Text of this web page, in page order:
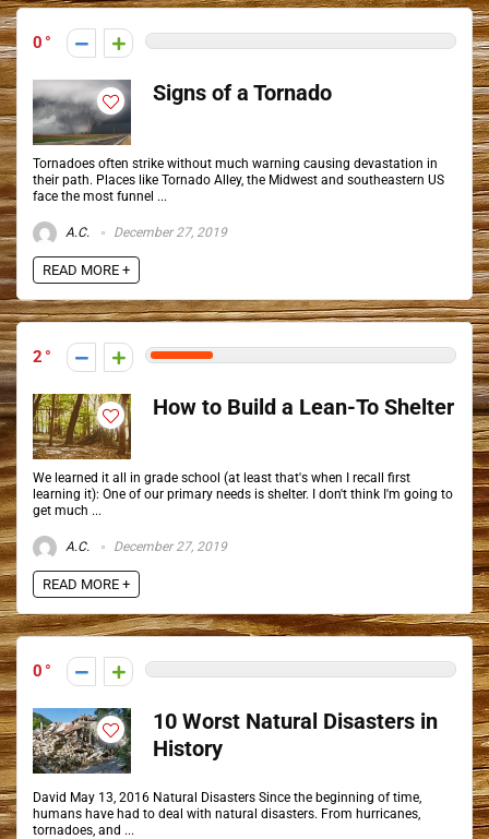
0
Signs of a Tornado
Tornadoes often strike without much warning causing devastation in
their path. Places like Tornado Alley, the Midwest and southeastern US
face the most funnel ...
A.C. December 27, 2019
READ MORE +
2
How to Build a Lean-To Shelter
We learned it all in grade school (at least that's when I recall first
learning it): One of our primary needs is shelter. I don't think I'm going to
get much ...
A.C. December 27, 2019
READ MORE +
0
10 Worst Natural Disasters in
History
David May 13, 2016 Natural Disasters Since the beginning of time,
humans have had to deal with natural disasters. From hurricanes,
tornadoes, and ...